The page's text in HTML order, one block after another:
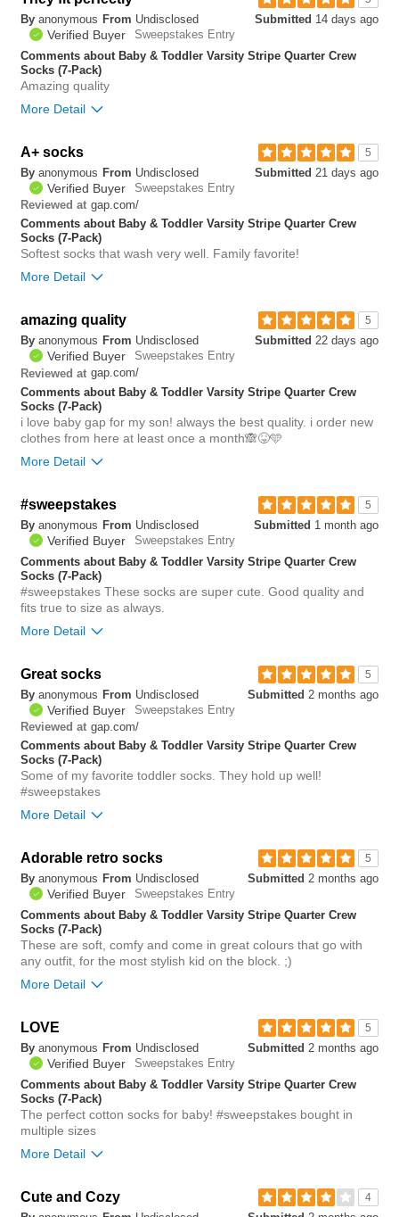
Was this review helpful to
you?
0
review
Submitted 14 days ago
By anonymous From Undisclosed
Verified Buyer
Sweepstakes Entry
Comments about Baby & Toddler Varsity Stripe Quarter Crew
Socks (7-Pack)
Amazing quality
More Detail
you?
0
Flag this
review
5
A+ socks
Submitted 21 days ago
By anonymous From Undisclosed
Verified Buyer
Sweepstakes Entry
Reviewed at gap.com/
Comments about Baby & Toddler Varsity Stripe Quarter Crew
Socks (7-Pack)
Softest socks that wash very well. Family favorite!
More Detail
Yes, I would recommend to a friend
Was this review helpful to
you?
5
amazing quality
Submitted 22 days ago
By anonymous From Undisclosed
Verified Buyer
Sweepstakes Entry
Reviewed at gap.com/
Comments about Baby & Toddler Varsity Stripe Quarter Crew
Socks (7-Pack)
i love baby gap for my son! always the best quality. i order new
clothes from here at least once a month🙈😝🩵
More Detail
Yes, I would recommend to a friend
Was this review helpful to
you?
0
review
5
#sweepstakes
Submitted 1 month ago
By anonymous From Undisclosed
Verified Buyer
Sweepstakes Entry
Comments about Baby & Toddler Varsity Stripe Quarter Crew
Socks (7-Pack)
#sweepstakes These socks are super cute. Good quality and
fits true to size as always.
More Detail
Yes, I would recommend to a friend
Was this review helpful to
you?
0
5
Great socks
Submitted 2 months ago
By anonymous From Undisclosed
Verified Buyer
Sweepstakes Entry
Reviewed at gap.com/
Comments about Baby & Toddler Varsity Stripe Quarter Crew
Socks (7-Pack)
Some of my favorite toddler socks. They hold up well!
#sweepstakes
More Detail
Bottom Line Yes, I would recommend to a friend
Was this review helpful to
you?
0
review
5
Adorable retro socks
Submitted 2 months ago
By anonymous From Undisclosed
Verified Buyer
Sweepstakes Entry
Comments about Baby & Toddler Varsity Stripe Quarter Crew
Socks (7-Pack)
These are soft, comfy and come in great colours that go with
any outfit, for the most stylish kid on the block. ;)
More Detail
you?
0
Flag this
review
5
LOVE
Submitted 2 months ago
By anonymous From Undisclosed
Verified Buyer
Sweepstakes Entry
Comments about Baby & Toddler Varsity Stripe Quarter Crew
Socks (7-Pack)
The perfect cotton socks for baby! #sweepstakes bought in
multiple sizes
More Detail
Bottom Line Yes, I would recommend to a friend
4
Cute and Cozy